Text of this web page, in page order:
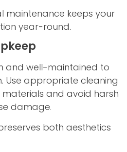
maintenance keeps your
year-round.
and well-maintained to
Use appropriate cleaning
and avoid harsh
damage.
both aesthetics